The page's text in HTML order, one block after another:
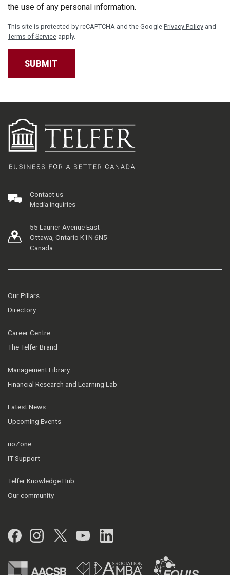
the use of any personal information.
This site is protected by reCAPTCHA and the Google Privacy Policy and
Terms of Service apply.
SUBMIT
Contact us
Media inquiries
55 Laurier Avenue East
Ottawa, Ontario K1N 6N5
Canada
Our Pillars
Directory
Career Centre
The Telfer Brand
Management Library
Financial Research and Learning Lab
Latest News
Upcoming Events
uoZone
IT Support
Telfer Knowledge Hub
Our community
Facebook
Instagram
Twitter
YouTubeLinkedIn